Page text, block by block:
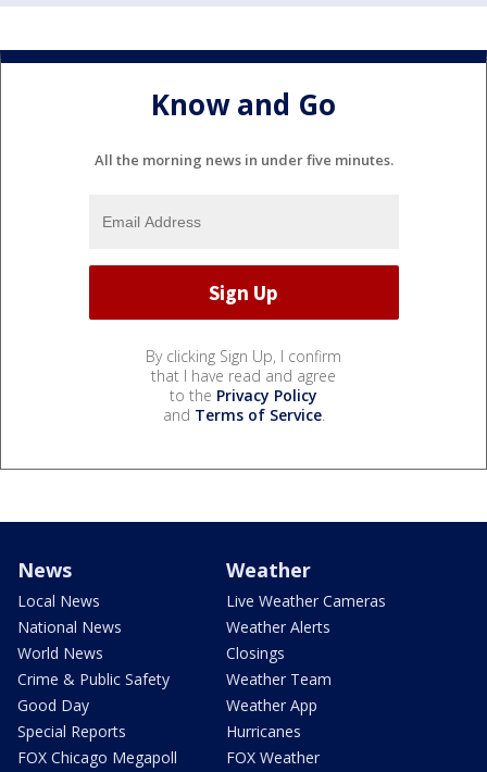
Know and Go
All the morning news in under five minutes.
By clicking Sign Up, I confirm
that I have read and agree
to the Privacy Policy
and Terms of Service.
News
Local News
National News
World News
Crime & Public Safety
Good Day
Special Reports
FOX Chicago Megapoll
Weather
Live Weather Cameras
Weather Alerts
Closings
Weather Team
Weather App
Hurricanes
FOX Weather